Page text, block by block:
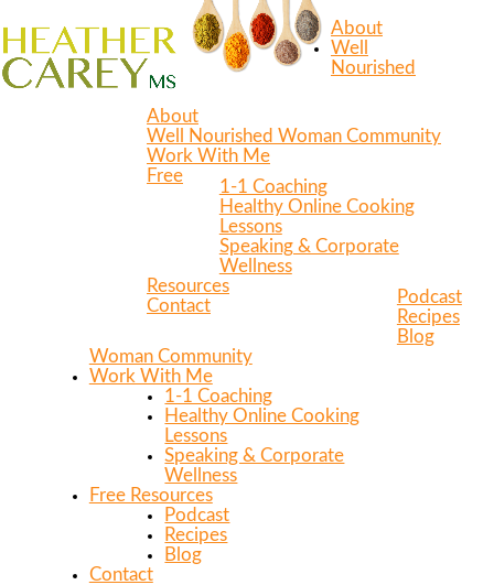
About
Well Nourished Woman Community
Work With Me
1-1 Coaching
Healthy Online Cooking
Lessons
Speaking & Corporate
Wellness
Free
Resources
Podcast
Recipes
Blog
Contact
About
Well
Nourished
Woman Community
Work With Me
1-1 Coaching
Healthy Online Cooking
Lessons
Speaking & Corporate
Wellness
Free Resources
Podcast
Recipes
Blog
Contact